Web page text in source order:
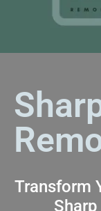
Transform